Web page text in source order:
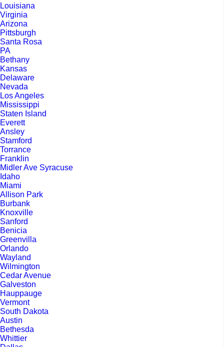
Louisiana
Virginia
Arizona
Pittsburgh
Santa Rosa
PA
Bethany
Kansas
Delaware
Nevada
Los Angeles
Mississippi
Staten Island
Everett
Ansley
Stamford
Torrance
Franklin
Midler Ave Syracuse
Idaho
Miami
Allison Park
Burbank
Knoxville
Sanford
Benicia
Greenvilla
Orlando
Wayland
Wilmington
Cedar Avenue
Galveston
Hauppauge
Vermont
South Dakota
Austin
Bethesda
Whittier